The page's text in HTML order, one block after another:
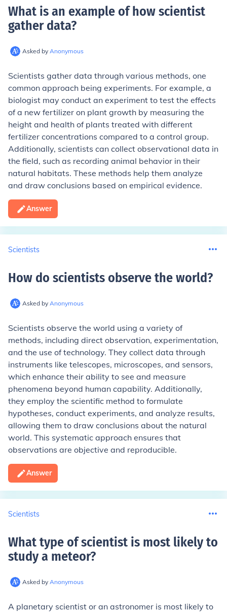
What is an example of how scientist
gather data?
Asked by Anonymous
Scientists gather data through various methods, one
common approach being experiments. For example, a
biologist may conduct an experiment to test the effects
of a new fertilizer on plant growth by measuring the
height and health of plants treated with different
fertilizer concentrations compared to a control group.
Additionally, scientists can collect observational data in
the field, such as recording animal behavior in their
natural habitats. These methods help them analyze
and draw conclusions based on empirical evidence.
Answer
Scientists
How do scientists observe the world?
Asked by Anonymous
Scientists observe the world using a variety of
methods, including direct observation, experimentation,
and the use of technology. They collect data through
instruments like telescopes, microscopes, and sensors,
which enhance their ability to see and measure
phenomena beyond human capability. Additionally,
they employ the scientific method to formulate
hypotheses, conduct experiments, and analyze results,
allowing them to draw conclusions about the natural
world. This systematic approach ensures that
observations are objective and reproducible.
Answer
Scientists
What type of scientist is most likely to
study a meteor?
Asked by Anonymous
A planetary scientist or an astronomer is most likely to